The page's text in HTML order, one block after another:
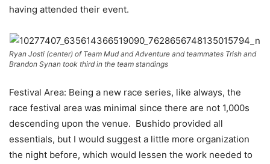
having attended their event.
Ryan Josti (center) of Team Mud and Adventure and teammates Trish and
Brandon Synan took third in the team standings
Festival Area: Being a new race series, like always, the
race festival area was minimal since there are not 1,000s
descending upon the venue. Bushido provided all
essentials, but I would suggest a little more organization
the night before, which would lessen the work needed to